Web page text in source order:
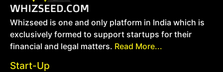
Whizseed is one and only platform in India which is
exclusively formed to support startups for their
financial and legal matters. Read More...
Start-Up